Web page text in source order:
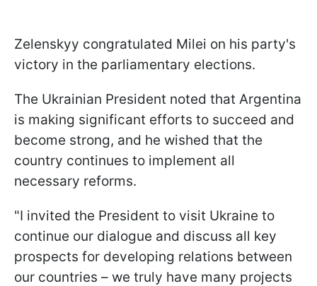
Zelenskyy congratulated Milei on his party's
victory in the parliamentary elections.
The Ukrainian President noted that Argentina
is making significant efforts to succeed and
become strong, and he wished that the
country continues to implement all
necessary reforms.
"I invited the President to visit Ukraine to
continue our dialogue and discuss all key
prospects for developing relations between
our countries – we truly have many projects